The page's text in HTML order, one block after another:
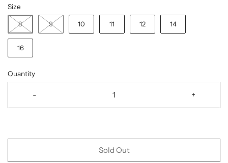
Size
8 9 10 11 12 14
16
Quantity
- +
Sold Out